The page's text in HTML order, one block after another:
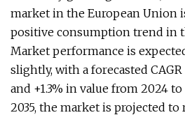
market in the European Union
positive consumption trend in
Market performance is
slightly, with a forecasted
and +1.3% in value from 2024
2035, the market is projected to